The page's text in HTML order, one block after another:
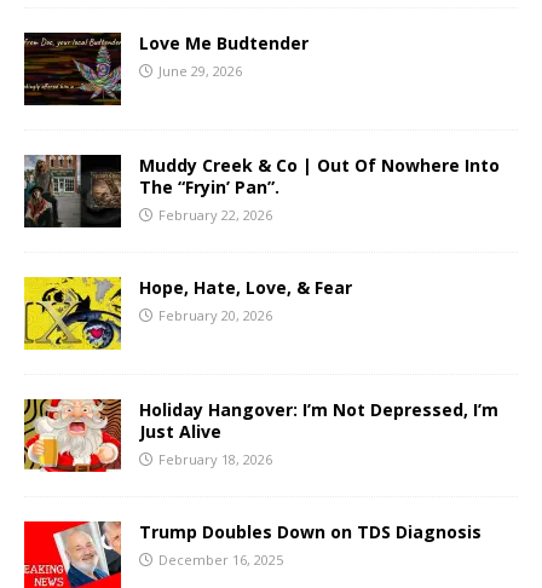
Love Me Budtender
June 29, 2026
Muddy Creek & Co | Out Of Nowhere Into
The “Fryin’ Pan”.
February 22, 2026
Hope, Hate, Love, & Fear
February 20, 2026
Holiday Hangover: I’m Not Depressed, I’m
Just Alive
February 18, 2026
Trump Doubles Down on TDS Diagnosis
December 16, 2025